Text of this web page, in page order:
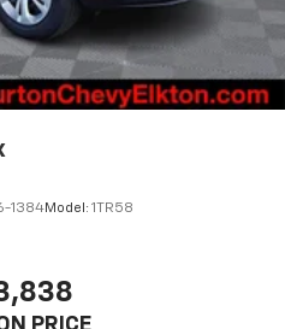
1384Model: 1TR58